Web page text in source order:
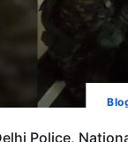
Police,